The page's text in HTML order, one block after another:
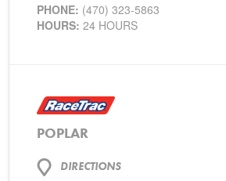
PHONE: (470) 323-5863
HOURS:24 HOURS
POPLAR
DIRECTIONS